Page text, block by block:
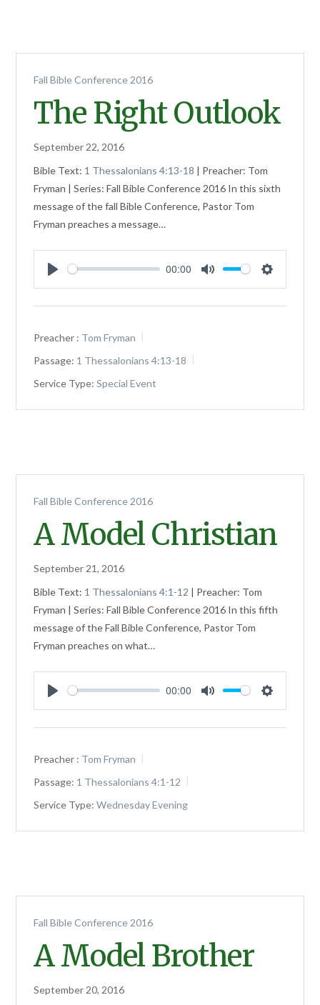
Fall Bible Conference 2016
The Right Outlook
September 22, 2016
Bible Text: 1 Thessalonians 4:13-18 | Preacher: Tom
Fryman | Series: Fall Bible Conference 2016 In this sixth
message of the fall Bible Conference, Pastor Tom
Fryman preaches a message…
Play
00:00
Mute Settings
Preacher : Tom Fryman
Passage: 1 Thessalonians 4:13-18
Service Type: Special Event
Fall Bible Conference 2016
A Model Christian
September 21, 2016
Bible Text: 1 Thessalonians 4:1-12 | Preacher: Tom
Fryman | Series: Fall Bible Conference 2016 In this fifth
message of the Fall Bible Conference, Pastor Tom
Fryman preaches on what…
Play
00:00
Mute Settings
Preacher : Tom Fryman
Passage: 1 Thessalonians 4:1-12
Service Type: Wednesday Evening
Fall Bible Conference 2016
A Model Brother
September 20, 2016